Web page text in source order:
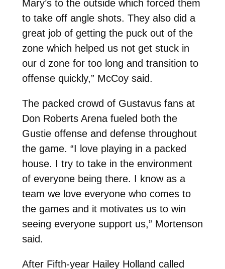
Mary’s to the outside which forced them
to take off angle shots. They also did a
great job of getting the puck out of the
zone which helped us not get stuck in
our d zone for too long and transition to
offense quickly,” McCoy said.
The packed crowd of Gustavus fans at
Don Roberts Arena fueled both the
Gustie offense and defense throughout
the game. “I love playing in a packed
house. I try to take in the environment
of everyone being there. I know as a
team we love everyone who comes to
the games and it motivates us to win
seeing everyone support us,” Mortenson
said.
After Fifth-year Hailey Holland called